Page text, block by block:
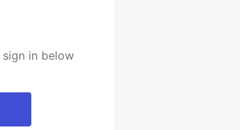
in below